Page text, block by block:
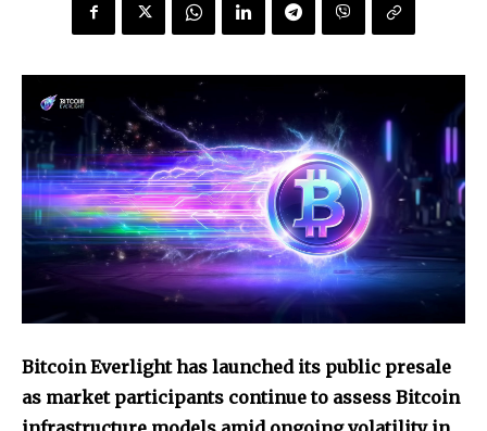
Bitcoin Everlight has launched its public presale
as market participants continue to assess Bitcoin